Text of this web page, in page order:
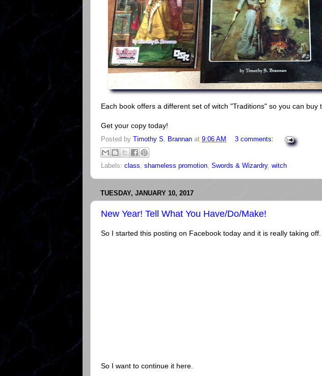
Each book offers a different set of witch "Traditions" so you can buy
Get your copy today!
Posted by Timothy S. Brannan at 9:06 AM 3 comments:
Labels: class, shameless promotion, Swords & Wizardry, witch
TUESDAY, JANUARY 10, 2017
New Year! Tell What You Have/Do/Make!
So I started this posting on Facebook today and it is really taking off.
So I want to continue it here.